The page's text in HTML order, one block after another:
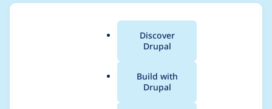
Main
menu
Discover
Drupal
Build with
Drupal
Breadcrumb